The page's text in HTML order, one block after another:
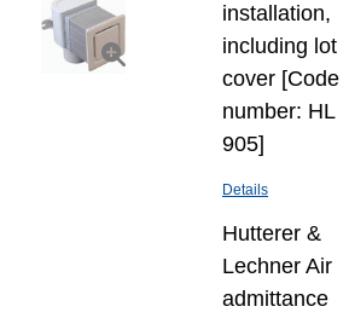
installation,
including lot
cover [Code
number: HL
905]
Details
Hutterer &
Lechner Air
admittance